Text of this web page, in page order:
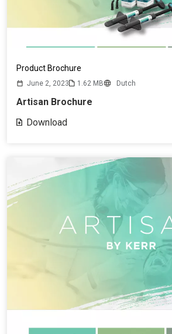
Product Brochure
June 2, 2023 1.62 MB Dutch
Artisan Brochure
Download